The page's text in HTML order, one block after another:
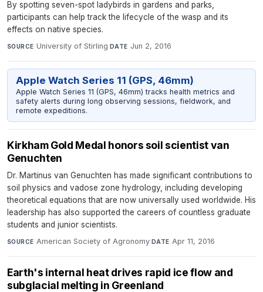
By spotting seven-spot ladybirds in gardens and parks,
participants can help track the lifecycle of the wasp and its
effects on native species.
SOURCE University of Stirling· DATE Jun 2, 2016
Apple Watch Series 11 (GPS, 46mm)
Apple Watch Series 11 (GPS, 46mm) tracks health metrics and
safety alerts during long observing sessions, fieldwork, and
remote expeditions.
Kirkham Gold Medal honors soil scientist van
Genuchten
Dr. Martinus van Genuchten has made significant contributions to
soil physics and vadose zone hydrology, including developing
theoretical equations that are now universally used worldwide. His
leadership has also supported the careers of countless graduate
students and junior scientists.
SOURCE American Society of Agronomy·DATE Apr 11, 2016
Earth's internal heat drives rapid ice flow and
subglacial melting in Greenland